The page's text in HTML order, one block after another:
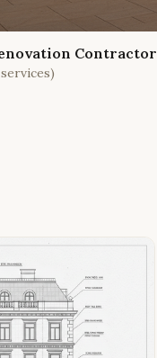
Contractor
services)